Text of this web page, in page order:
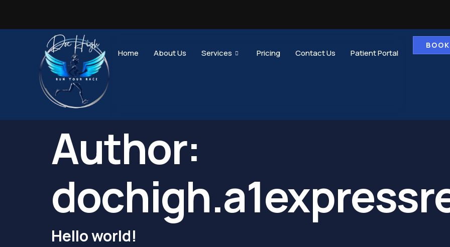
Home About Us Services Pricing Contact Us Patient Portal
Author:
Hello world!